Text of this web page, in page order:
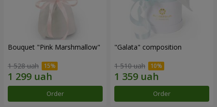
Bouquet "Pink Marshmallow"
1 528 uah
Order
"Galata" composition
1 510 uah
Order